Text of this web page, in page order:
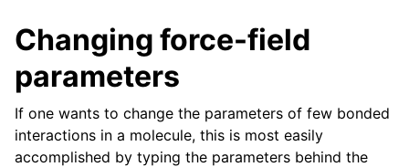
Changing force-field
parameters
If one wants to change the parameters of few bonded
interactions in a molecule, this is most easily
accomplished by typing the parameters behind the